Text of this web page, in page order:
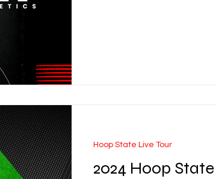
2024 Hoop
Hoop State Live Tour